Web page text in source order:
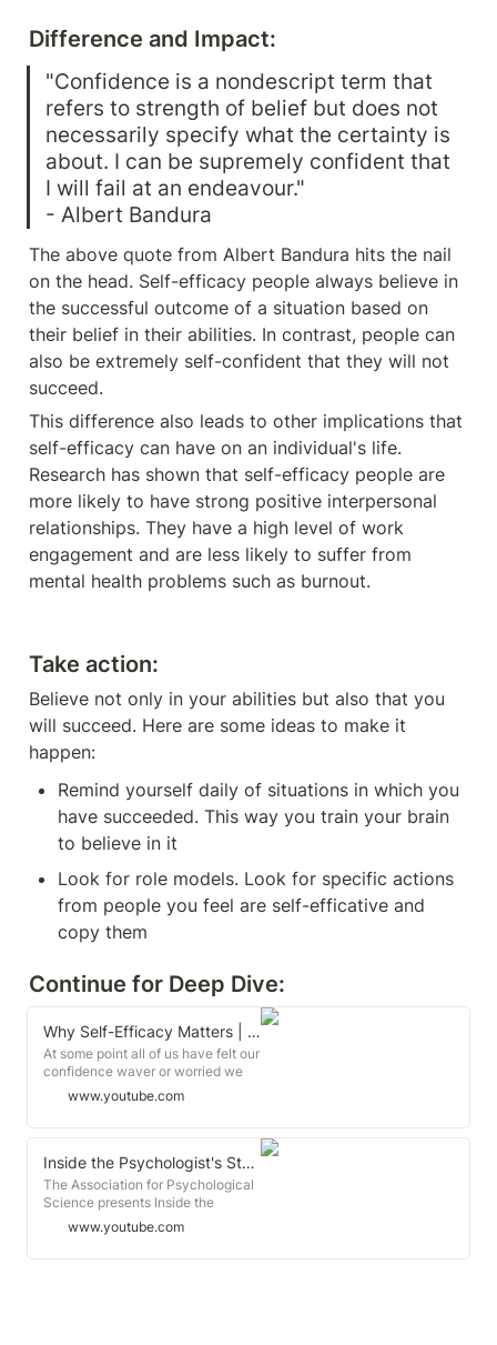
Difference and Impact:
"Confidence is a nondescript term that
refers to strength of belief but does not
necessarily specify what the certainty is
about. I can be supremely confident that
I will fail at an endeavour."
- Albert Bandura
The above quote from Albert Bandura hits the nail
on the head. Self-efficacy people always believe in
the successful outcome of a situation based on
their belief in their abilities. In contrast, people can
also be extremely self-confident that they will not
succeed.
This difference also leads to other implications that
self-efficacy can have on an individual's life.
Research has shown that self-efficacy people are
more likely to have strong positive interpersonal
relationships. They have a high level of work
engagement and are less likely to suffer from
mental health problems such as burnout.
Take action:
Believe not only in your abilities but also that you
will succeed. Here are some ideas to make it
happen:
Remind yourself daily of situations in which you
have succeeded. This way you train your brain
to believe in it
Look for role models. Look for specific actions
from people you feel are self-efficative and
copy them
Continue for Deep Dive:
Why Self-Efficacy Matters | Mamie Morrow | TEDxFSCJ
At some point all of us have felt our
confidence waver or worried we
couldn't overcome a problem we
faced. But can we really learn to
persevere-and even get ...
www.youtube.com
Inside the Psychologist's Studio with Albert Bandura
The Association for Psychological
Science presents Inside the
Psychologist's Studio featuring
Albert Bandura.
www.youtube.com